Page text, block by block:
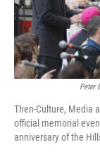
Peter
Then-Culture, Media
official memorial
anniversary of the